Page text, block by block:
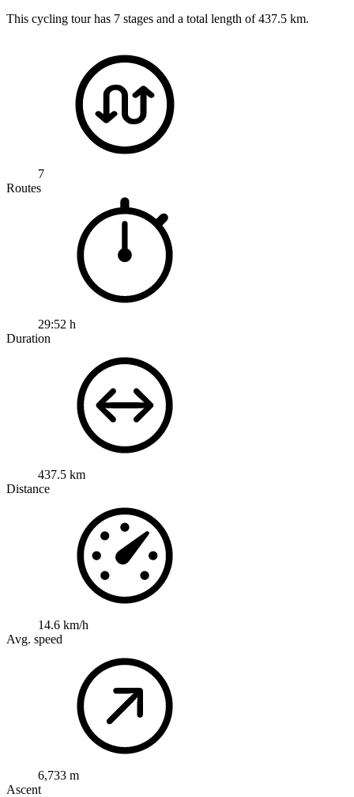
This cycling tour has 7 stages and a total length of 437.5 km.
7
Routes
29:52 h
Duration
437.5 km
Distance
14.6 km/h
Avg. speed
6,733 m
Ascent